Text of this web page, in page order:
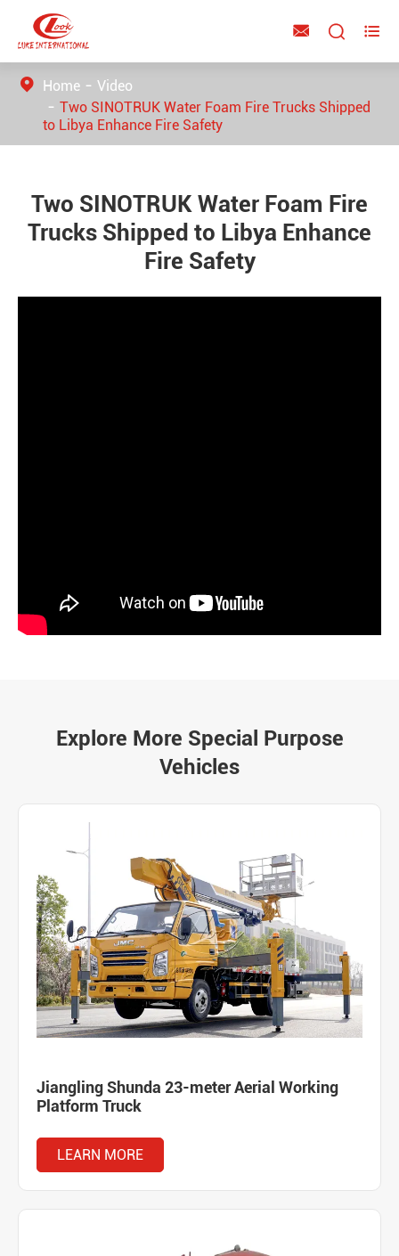
  
Home
Video
Two SINOTRUK Water Foam Fire Trucks Shipped
to Libya Enhance Fire Safety
Two SINOTRUK Water Foam Fire
Trucks Shipped to Libya Enhance
Fire Safety
Explore More Special Purpose
Vehicles
Jiangling Shunda 23-meter Aerial Working
Platform Truck
LEARN MORE